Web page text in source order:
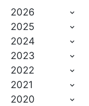
2026
2025
2024
2023
2022
2021
2020